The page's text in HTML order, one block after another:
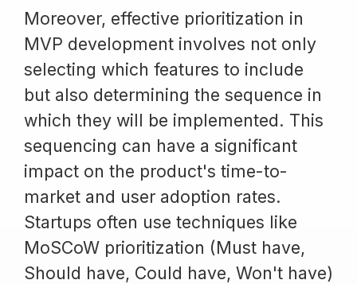
Moreover, effective prioritization in
MVP development involves not only
selecting which features to include
but also determining the sequence in
which they will be implemented. This
sequencing can have a significant
impact on the product's time-to-
market and user adoption rates.
Startups often use techniques like
MoSCoW prioritization (Must have,
Should have, Could have, Won't have)